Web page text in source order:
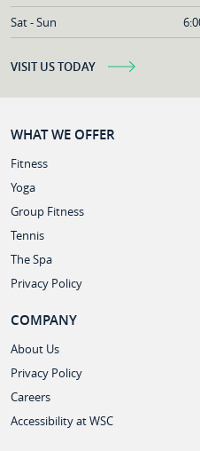
Sat - Sun
VISIT US TODAY
WHAT WE OFFER
Fitness
Yoga
Group Fitness
Tennis
The Spa
Privacy Policy
COMPANY
About Us
Privacy Policy
Careers
Accessibility at WSC